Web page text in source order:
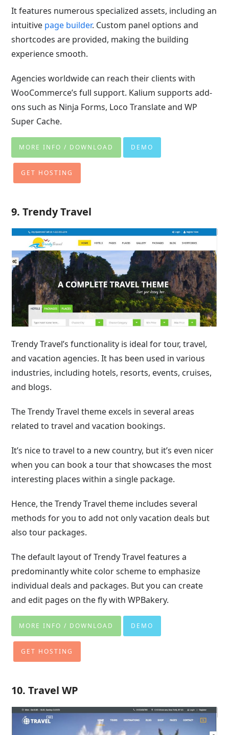
It features numerous specialized assets, including an
intuitive page builder. Custom panel options and
shortcodes are provided, making the building
experience smooth.
Agencies worldwide can reach their clients with
WooCommerce’s full support. Kalium supports add-
ons such as Ninja Forms, Loco Translate and WP
Super Cache.
MORE INFO / DOWNLOAD DEMO
GET HOSTING
9. Trendy Travel
Trendy Travel’s functionality is ideal for tour, travel,
and vacation agencies. It has been used in various
industries, including hotels, resorts, events, cruises,
and blogs.
The Trendy Travel theme excels in several areas
related to travel and vacation bookings.
It’s nice to travel to a new country, but it’s even nicer
when you can book a tour that showcases the most
interesting places within a single package.
Hence, the Trendy Travel theme includes several
methods for you to add not only vacation deals but
also tour packages.
The default layout of Trendy Travel features a
predominantly white color scheme to emphasize
individual deals and packages. But you can create
and edit pages on the fly with WPBakery.
MORE INFO / DOWNLOAD DEMO
GET HOSTING
10. Travel WP